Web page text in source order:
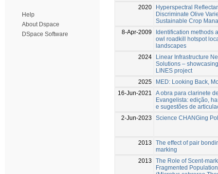
Help
About Dspace
DSpace Software
2020
Hyperspectral
Discriminate Olive
Sustainable Crop
8-Apr-2009
Identification methods
owl roadkill hotspot
landscapes
2024
Linear Infrastructure
Solutions –
LINES project
2025
MED: Looking Back,
16-Jun-2021
A obra para clarinete
Evangelista: edição,
e sugestões de
2-Jun-2023
Science CHANGing
2013
The effect of pair
marking
2013
The Role of Scent-
Fragmented